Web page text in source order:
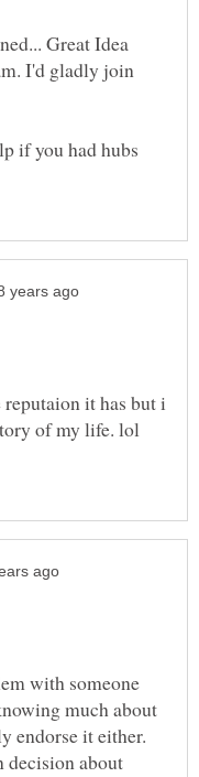
Great Idea
I'd gladly join
if you had hubs
it has but i
with someone
much about
endorse it either.
decision about